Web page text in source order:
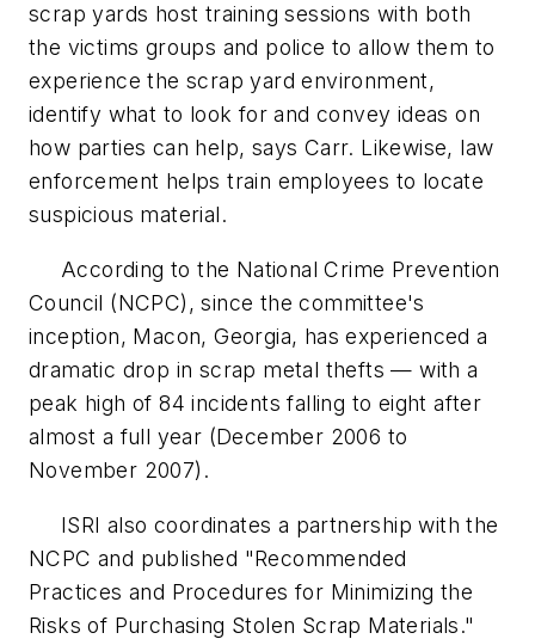
scrap yards host training sessions with both
the victims groups and police to allow them to
experience the scrap yard environment,
identify what to look for and convey ideas on
how parties can help, says Carr. Likewise, law
enforcement helps train employees to locate
suspicious material.
According to the National Crime Prevention
Council (NCPC), since the committee's
inception, Macon, Georgia, has experienced a
dramatic drop in scrap metal thefts — with a
peak high of 84 incidents falling to eight after
almost a full year (December 2006 to
November 2007).
ISRI also coordinates a partnership with the
NCPC and published "Recommended
Practices and Procedures for Minimizing the
Risks of Purchasing Stolen Scrap Materials."